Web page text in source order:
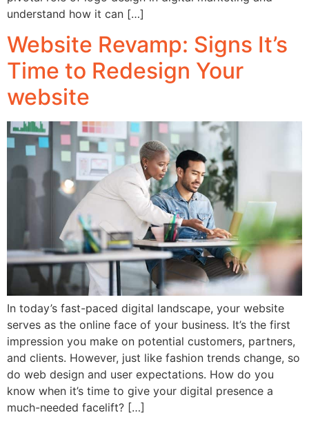
understand how it can […]
Website Revamp: Signs It’s
Time to Redesign Your
website
In today’s fast-paced digital landscape, your website
serves as the online face of your business. It’s the first
impression you make on potential customers, partners,
and clients. However, just like fashion trends change, so
do web design and user expectations. How do you
know when it’s time to give your digital presence a
much-needed facelift? […]